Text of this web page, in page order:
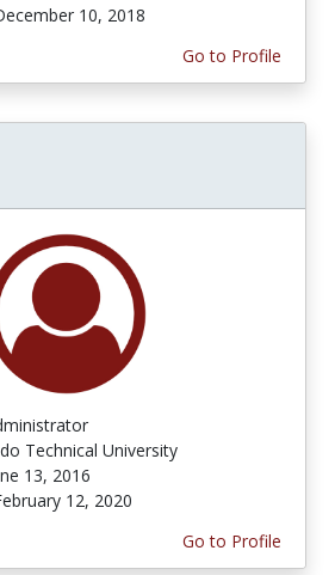
10, 2018
Go to Profile
Technical University
13, 2016
12, 2020
Go to Profile